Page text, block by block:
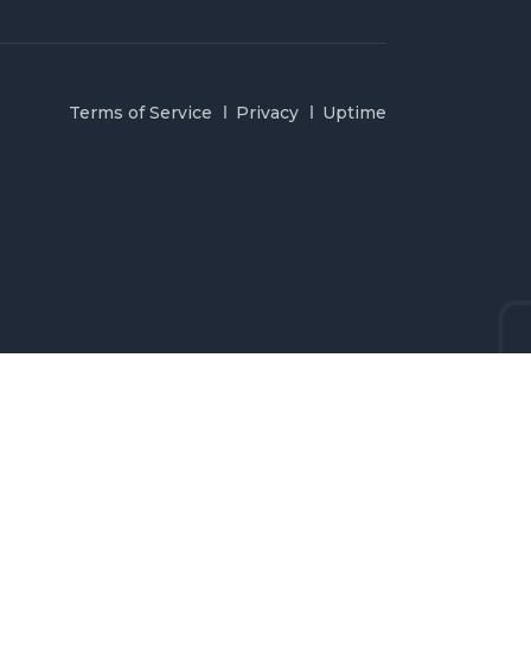
Terms of Service Privacy Uptime